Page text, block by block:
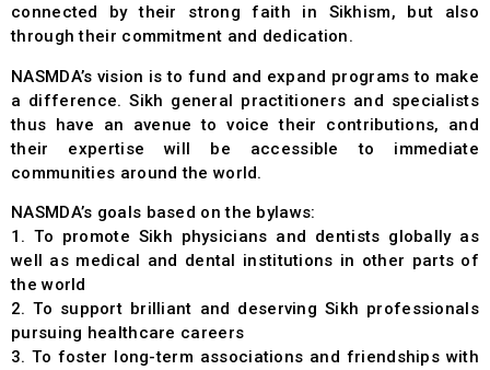
connected by their strong faith in Sikhism, but also
through their commitment and dedication.
NASMDA’s vision is to fund and expand programs to make
a difference. Sikh general practitioners and specialists
thus have an avenue to voice their contributions, and
their expertise will be accessible to immediate
communities around the world.
NASMDA’s goals based on the bylaws:
1. To promote Sikh physicians and dentists globally as
well as medical and dental institutions in other parts of
the world
2. To support brilliant and deserving Sikh professionals
pursuing healthcare careers
3. To foster long-term associations and friendships with